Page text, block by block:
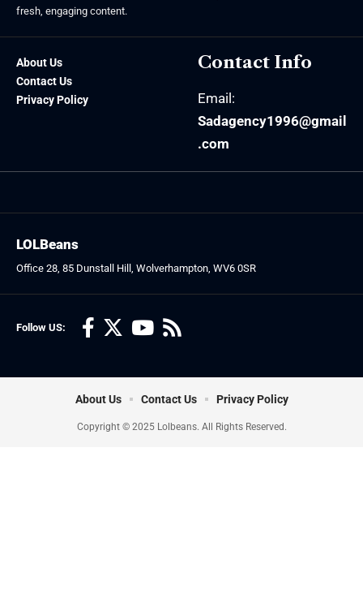
fresh, engaging content.
About Us
Contact Us
Privacy Policy
Contact Info
Email:
Sadagency1996@gmail
.com
Follow US:
LOLBeans
Office 28, 85 Dunstall Hill, Wolverhampton, WV6 0SR
Copyright © 2025 Lolbeans. All Rights Reserved.
About Us Contact Us Privacy Policy